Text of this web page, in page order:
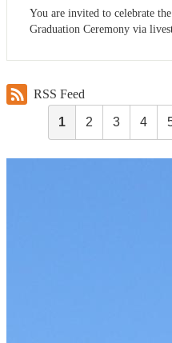
You are invited to celebrate
Graduation Ceremony via
RSS Feed
1 2 3 4